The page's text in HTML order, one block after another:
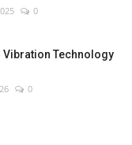
0
Technology
0